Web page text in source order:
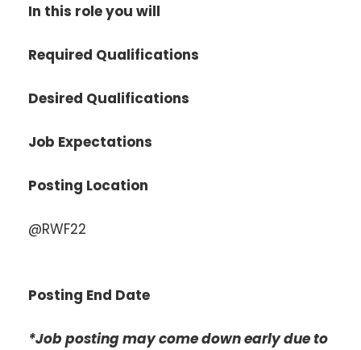
In this role you will
Required Qualifications
Desired Qualifications
Job Expectations
Posting Location
@RWF22
Posting End Date
*Job posting may come down early due to